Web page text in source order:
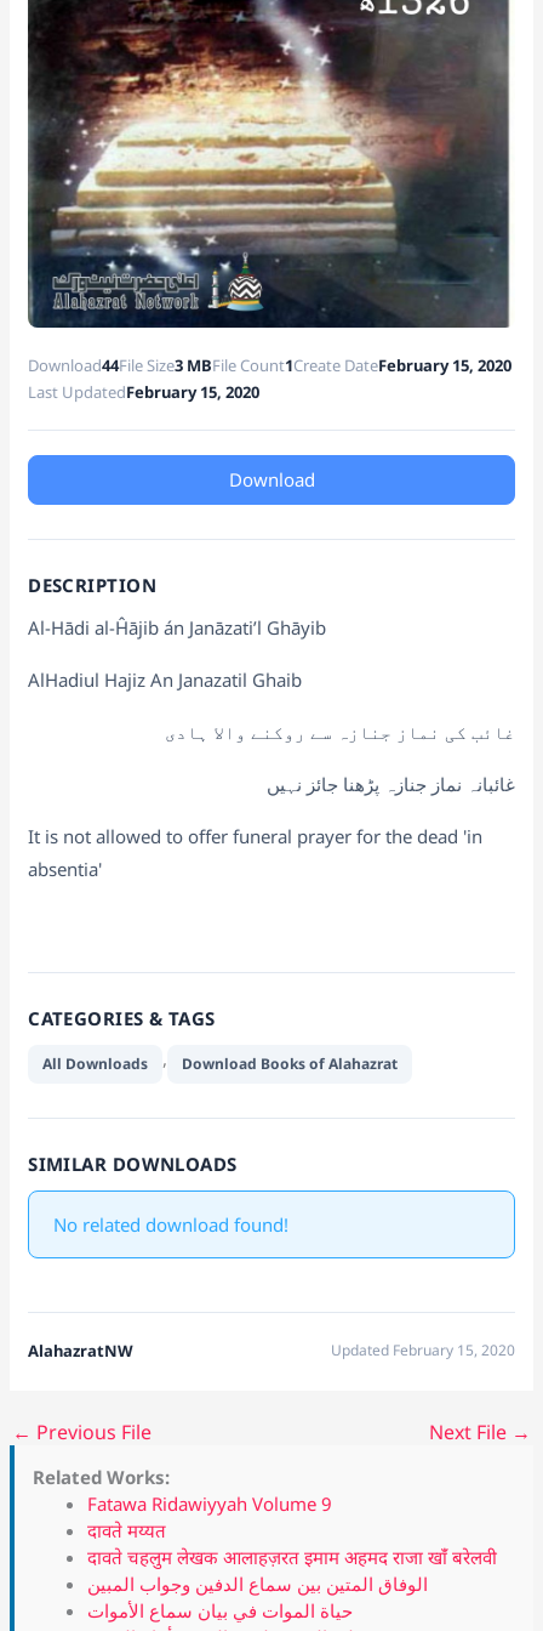
e
Download44File Size3 MBFile Count1Create DateFebruary 15, 2020
Last UpdatedFebruary 15, 2020
Download
DESCRIPTION
Al-Hādi al-Ĥājib án Janāzati’l Ghāyib
AlHadiul Hajiz An Janazatil Ghaib
غائب کی نماز جنازہ سے روکنے والا ہادی
غائبانہ نماز جنازہ پڑھنا جائز نہیں
It is not allowed to offer funeral prayer for the dead 'in
absentia'
CATEGORIES & TAGS
All Downloads , Download Books of Alahazrat
SIMILAR DOWNLOADS
No related download found!
AlahazratNW Updated February 15, 2020
← Previous File Next File →
Related Works:
Fatawa Ridawiyyah Volume 9
दावते मय्यत
दावते चहलुम लेखक आलाहज़रत इमाम अहमद राजा खांँ बरेलवी
الوفاق المتين بين سماع الدفين وجواب المبين
حياة الموات في بيان سماع الأموات